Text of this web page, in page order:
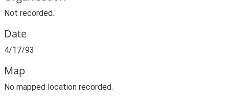
Not recorded.
Date
4/17/93
Map
No mapped location recorded.